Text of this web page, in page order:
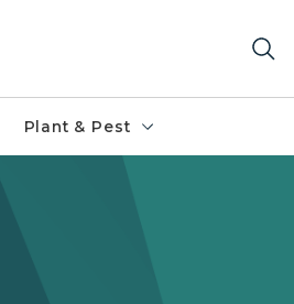
Plant & Pest